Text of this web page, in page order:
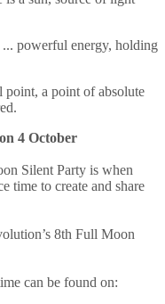
powerful energy, holding
point, a point of absolute
4 October
Silent Party is when
time to create and share
8th Full Moon
can be found on: